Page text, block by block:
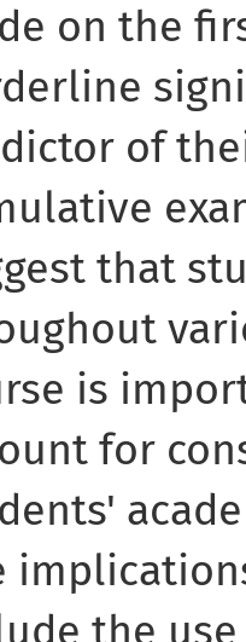
on the
of
that
is
for
the